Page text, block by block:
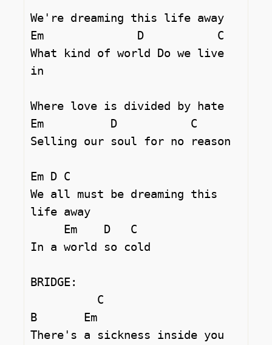
We're dreaming this life away
Em		D	    C
What kind of world Do we live
in
Where love is divided by hate
Em          D		C
Selling our soul for no reason
Em D C
We all must be dreaming this
life away
In a world so cold
BRIDGE:
B	Em
There's a sickness inside you